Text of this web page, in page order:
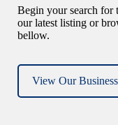
Begin your search for
our latest listing or
bellow.
View Our